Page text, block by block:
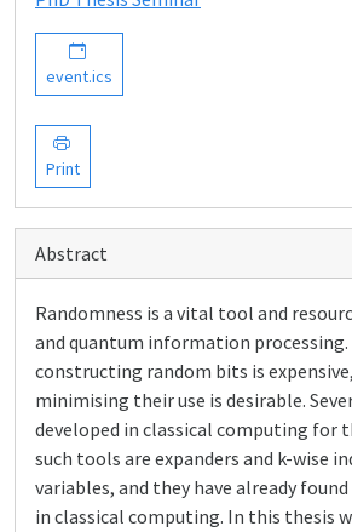
event.ics
Print
Abstract
Randomness is a vital tool and
and quantum information processing.
constructing random bits is
minimising their use is desirable.
developed in classical computing for
such tools are expanders and k-wise
variables, and they have already
in classical computing. In this thesis